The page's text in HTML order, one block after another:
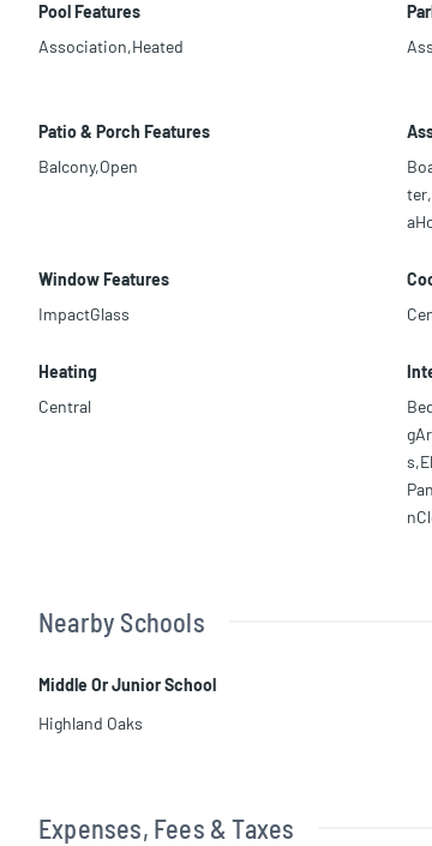
Pool Features
Association,Heated
Patio & Porch Features
Balcony,Open
Window Features
ImpactGlass
Heating
Central
Nearby Schools
Middle Or Junior School
Highland Oaks
Expenses, Fees & Taxes